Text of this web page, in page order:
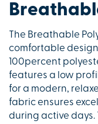
The Breathable
comfortable
100percent
features a low
for a modern,
fabric ensures
during active days.